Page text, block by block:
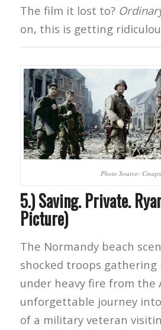
The film it lost to?
on, this is getting
Photo Source:
5.) Saving. Private.
Picture)
The Normandy beach
shocked troops gathering
under heavy fire from the
unforgettable journey
of a military veteran